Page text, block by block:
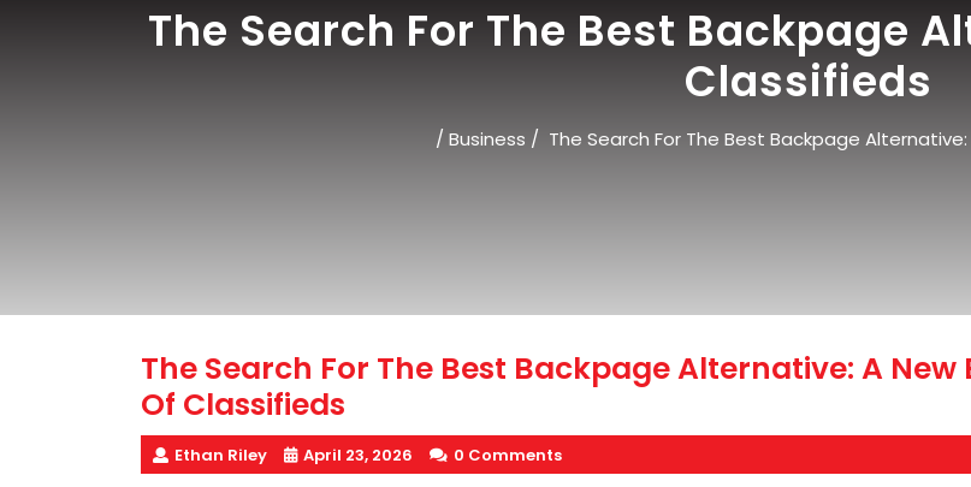
The Search For The Best Backpage
Classifieds
/ Business / The Search For The Best Backpage
The Search For The Best Backpage Alternative: A New
Of Classifieds
Ethan Riley April 23, 2026 0 Comments